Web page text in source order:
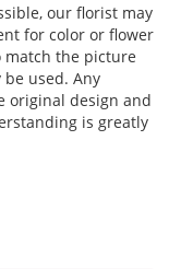
our florist may
for color or flower
match the picture
used. Any
original design and
is greatly